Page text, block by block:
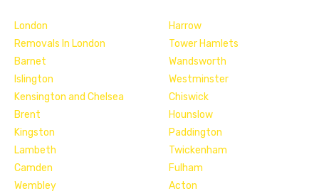
London
Removals In London
Barnet
Islington
Kensington and Chelsea
Brent
Kingston
Lambeth
Camden
Wembley
Harrow
Tower Hamlets
Wandsworth
Westminster
Chiswick
Hounslow
Paddington
Twickenham
Fulham
Acton